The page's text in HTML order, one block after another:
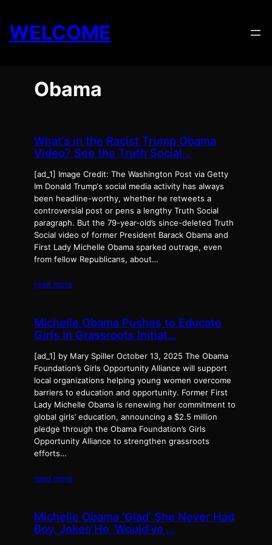
content
WELCOME
Obama
What’s in the Racist Trump Obama
Video? See the Truth Social…
[ad_1] Image Credit: The Washington Post via Getty
Im Donald Trump‘s social media activity has always
been headline-worthy, whether he retweets a
controversial post or pens a lengthy Truth Social
paragraph. But the 79-year-old’s since-deleted Truth
Social video of former President Barack Obama and
First Lady Michelle Obama sparked outrage, even
from fellow Republicans, about…
read more
Michelle Obama Pushes to Educate
Girls In Grassroots Initiat…
[ad_1] by Mary Spiller October 13, 2025 The Obama
Foundation’s Girls Opportunity Alliance will support
local organizations helping young women overcome
barriers to education and opportunity. Former First
Lady Michelle Obama is renewing her commitment to
global girls’ education, announcing a $2.5 million
pledge through the Obama Foundation’s Girls
Opportunity Alliance to strengthen grassroots
efforts…
read more
Michelle Obama ‘Glad’ She Never Had
Boy, Jokes He ‘Would’ve …